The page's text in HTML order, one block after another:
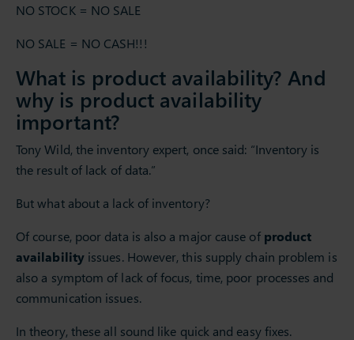
NO STOCK = NO SALE
NO SALE = NO CASH!!!
What is product availability? And
why is product availability
important?
Tony Wild, the inventory expert, once said: “Inventory is
the result of lack of data.”
But what about a lack of inventory?
Of course, poor data is also a major cause ofproduct
availabilityissues. However, this supply chain problem is
also a symptom of lack of focus, time, poor processes and
communication issues.
In theory, these all sound like quick and easy fixes.